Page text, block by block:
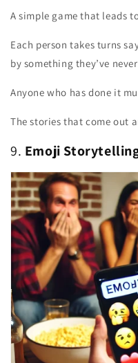
A simple game that leads
Each person takes turns
by something they’ve
Anyone who has done it
The stories that come out
9. Emoji